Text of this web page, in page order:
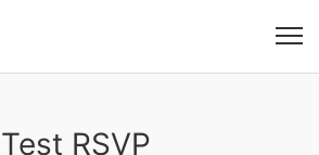
Test RSVP